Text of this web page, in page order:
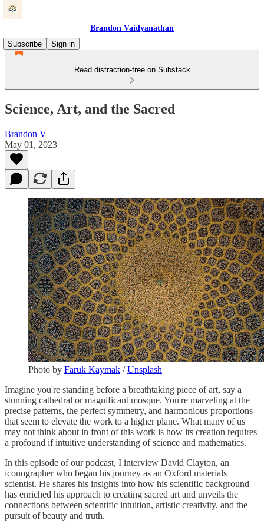
Brandon Vaidyanathan
Subscribe
Sign in
Read distraction-free on Substack
Science, Art, and the Sacred
Brandon V
May 01, 2023
Photo by Faruk Kaymak /Unsplash
Imagine you're standing before a breathtaking piece of art, say a
stunning cathedral or magnificant mosque. You're marveling at the
precise patterns, the perfect symmetry, and harmonious proportions
that seem to elevate the work to a higher plane. What many of us
may not think about in front of this work is how its creation requires
a profound if intuitive understanding of science and mathematics.
In this episode of our podcast, I interview David Clayton, an
iconographer who began his journey as an Oxford materials
scientist. He shares his insights into how his scientific background
has enriched his approach to creating sacred art and unveils the
connections between scientific intuition, artistic creativity, and the
pursuit of beauty and truth.